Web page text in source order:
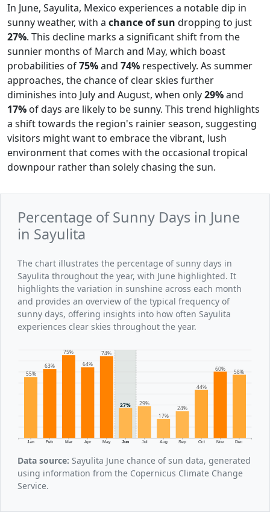
In June, Sayulita, Mexico experiences a notable dip in
sunny weather, with a chance of sun dropping to just
27%. This decline marks a significant shift from the
sunnier months of March and May, which boast
probabilities of75%and 74% respectively. As summer
approaches, the chance of clear skies further
diminishes into July and August, when only29%and
17% of days are likely to be sunny. This trend highlights
a shift towards the region's rainier season, suggesting
visitors might want to embrace the vibrant, lush
environment that comes with the occasional tropical
downpour rather than solely chasing the sun.
Percentage of Sunny Days in June
in Sayulita
The chart illustrates the percentage of sunny days in
Sayulita throughout the year, with June highlighted. It
highlights the variation in sunshine across each month
and provides an overview of the typical frequency of
sunny days, offering insights into how often Sayulita
experiences clear skies throughout the year.
Jan Feb Mar Apr May Jun Jul Aug Sep Oct Nov Dec
55%
63%
75%
64%
74%
27% 29%
17%
24%
44%
60% 58%
Data source: Sayulita June chance of sun data, generated
using information from the Copernicus Climate Change
Service.